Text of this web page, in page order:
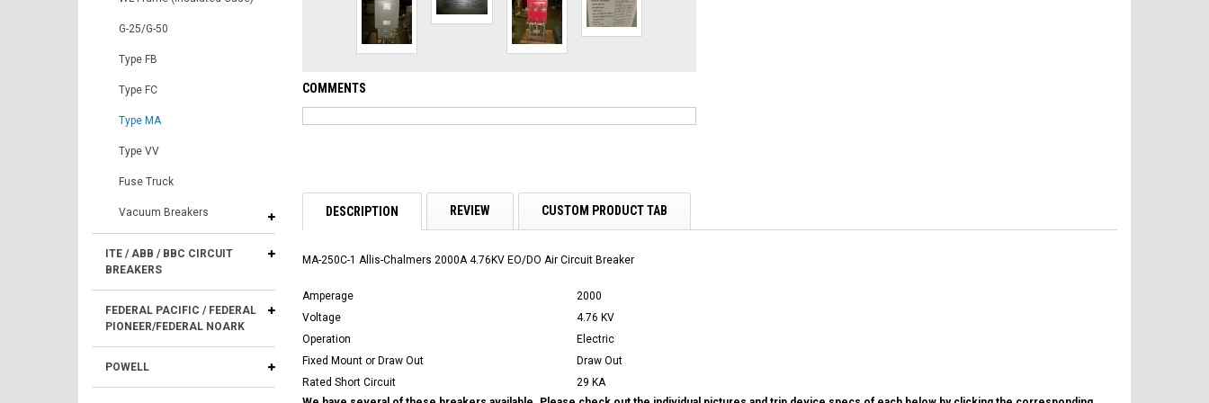
G-25/G-50
Type FB
Type FC
Type MA
Type VV
Fuse Truck
Vacuum Breakers
ITE / ABB / BBC CIRCUIT
BREAKERS
FEDERAL PACIFIC / FEDERAL
PIONEER/FEDERAL NOARK
POWELL
COMMENTS
DESCRIPTION REVIEW CUSTOM PRODUCT TAB
MA-250C-1 Allis-Chalmers 2000A 4.76KV EO/DO Air Circuit Breaker
Amperage
2000
Voltage
4.76 KV
Operation
Electric
Fixed Mount or Draw Out
Draw Out
Rated Short Circuit
29 KA